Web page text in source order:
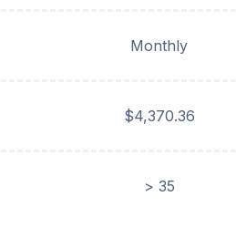
Monthly
$4,370.36
> 35